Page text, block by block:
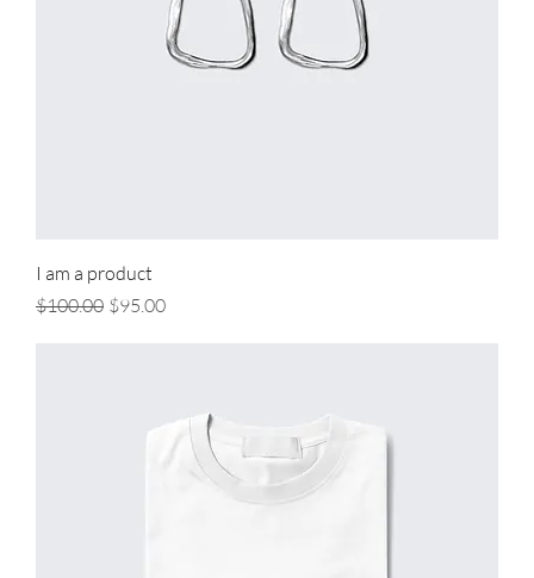
I am a product
Regular Price
$100.00 Sale Price
$95.00